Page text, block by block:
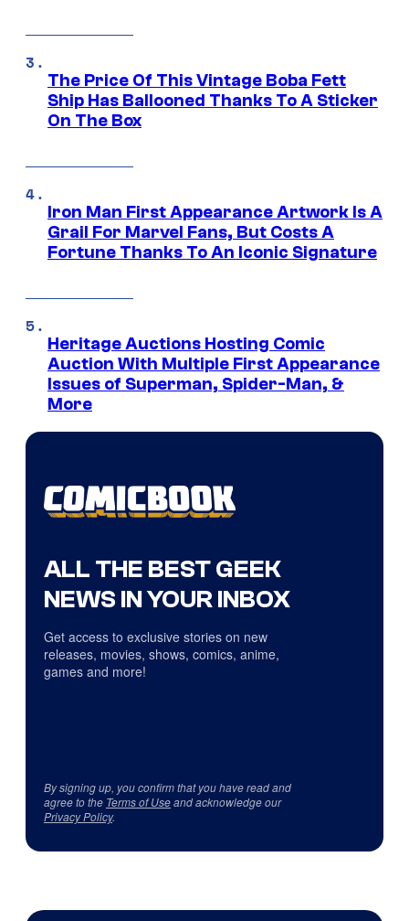
The Price Of This Vintage Boba Fett
Ship Has Ballooned Thanks To A Sticker
On The Box
Iron Man First Appearance Artwork Is A
Grail For Marvel Fans, But Costs A
Fortune Thanks To An Iconic Signature
Heritage Auctions Hosting Comic
Auction With Multiple First Appearance
Issues of Superman, Spider-Man, &
More
ALL THE BEST GEEK
NEWS IN YOUR INBOX
Get access to exclusive stories on new
releases, movies, shows, comics, anime,
games and more!
By signing up, you confirm that you have read and
agree to the Terms of Useand acknowledge our
Privacy Policy.